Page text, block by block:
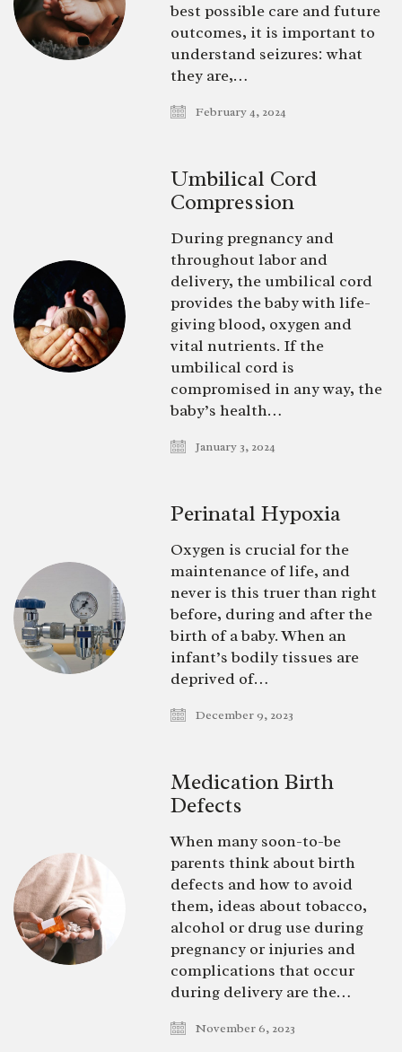
best possible care and future
outcomes, it is important to
understand seizures: what
they are,…
February 4, 2024
Umbilical Cord
Compression
During pregnancy and
throughout labor and
delivery, the umbilical cord
provides the baby with life-
giving blood, oxygen and
vital nutrients. If the
umbilical cord is
compromised in any way, the
baby’s health…
January 3, 2024
Perinatal Hypoxia
Oxygen is crucial for the
maintenance of life, and
never is this truer than right
before, during and after the
birth of a baby. When an
infant’s bodily tissues are
deprived of…
December 9, 2023
Medication Birth
Defects
When many soon-to-be
parents think about birth
defects and how to avoid
them, ideas about tobacco,
alcohol or drug use during
pregnancy or injuries and
complications that occur
during delivery are the…
November 6, 2023